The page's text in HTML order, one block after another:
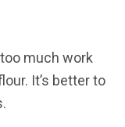
much work
It’s better to